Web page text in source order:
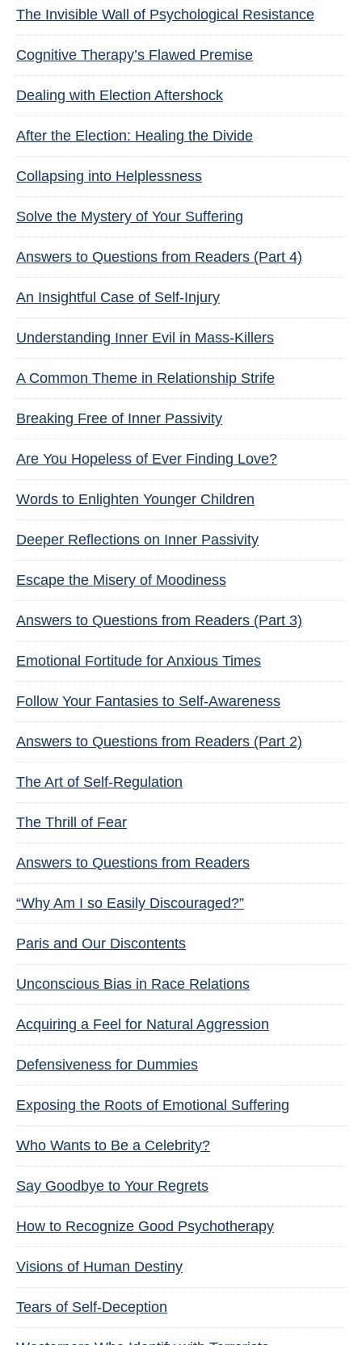
The Invisible Wall of Psychological Resistance
Cognitive Therapy’s Flawed Premise
Dealing with Election Aftershock
After the Election: Healing the Divide
Collapsing into Helplessness
Solve the Mystery of Your Suffering
Answers to Questions from Readers (Part 4)
An Insightful Case of Self-Injury
Understanding Inner Evil in Mass-Killers
A Common Theme in Relationship Strife
Breaking Free of Inner Passivity
Are You Hopeless of Ever Finding Love?
Words to Enlighten Younger Children
Deeper Reflections on Inner Passivity
Escape the Misery of Moodiness
Answers to Questions from Readers (Part 3)
Emotional Fortitude for Anxious Times
Follow Your Fantasies to Self-Awareness
Answers to Questions from Readers (Part 2)
The Art of Self-Regulation
The Thrill of Fear
Answers to Questions from Readers
“Why Am I so Easily Discouraged?”
Paris and Our Discontents
Unconscious Bias in Race Relations
Acquiring a Feel for Natural Aggression
Defensiveness for Dummies
Exposing the Roots of Emotional Suffering
Who Wants to Be a Celebrity?
Say Goodbye to Your Regrets
How to Recognize Good Psychotherapy
Visions of Human Destiny
Tears of Self-Deception